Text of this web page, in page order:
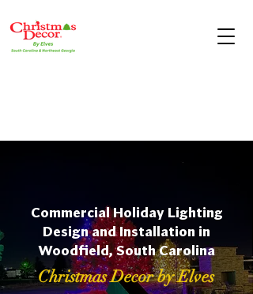
Commercial Holiday Lighting
Design and Installation in
Woodfield, South Carolina
Christmas Decor by Elves